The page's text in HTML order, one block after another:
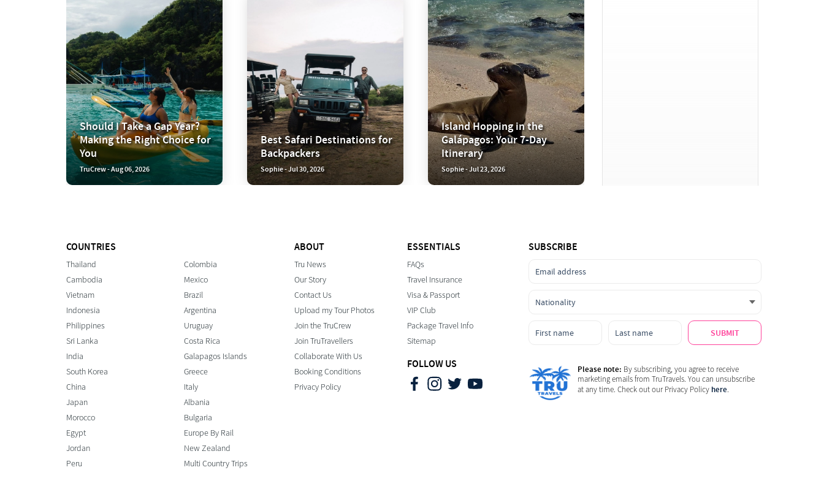
Should I Take a Gap Year?
Making the Right Choice for
You
TruCrew - Aug 06, 2026
Best Safari Destinations for
Backpackers
Sophie - Jul 30, 2026
Island Hopping in the
Galápagos: Your 7-Day
Itinerary
Sophie - Jul 23, 2026
COUNTRIES
Thailand
Cambodia
Vietnam
Indonesia
Philippines
Sri Lanka
India
South Korea
China
Japan
Morocco
Egypt
Jordan
Peru
Colombia
Mexico
Brazil
Argentina
Uruguay
Costa Rica
Galapagos Islands
Greece
Italy
Albania
Bulgaria
Europe By Rail
New Zealand
Multi Country Trips
ABOUT
Tru News
Our Story
Contact Us
Upload my Tour Photos
Join the TruCrew
Join TruTravellers
Collaborate With Us
Booking Conditions
Privacy Policy
ESSENTIALS
FAQs
Travel Insurance
Visa & Passport
VIP Club
Package Travel Info
Sitemap
FOLLOW US
SUBSCRIBE
SUBMIT
Please note: By subscribing, you agree to receive
marketing emails from TruTravels. You can unsubscribe
at any time. Check out our Privacy Policy here.